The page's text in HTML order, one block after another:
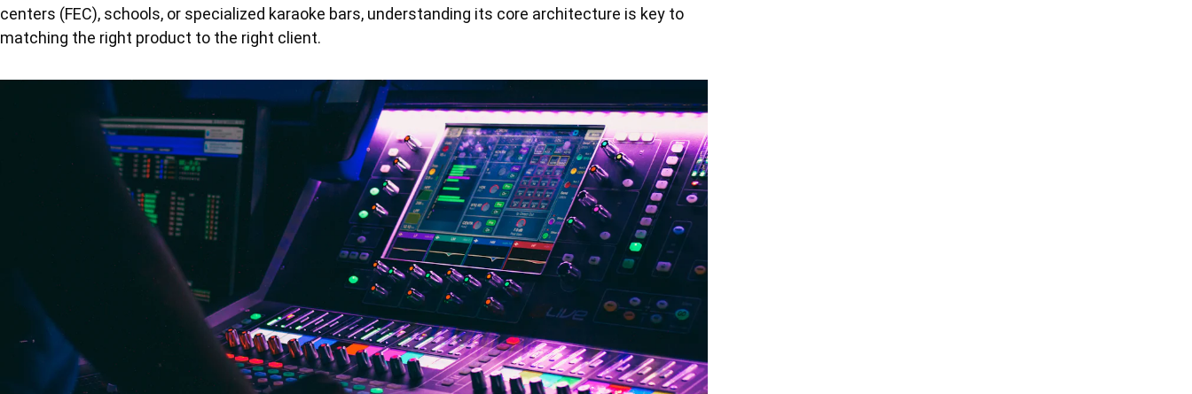
centers (FEC), schools, or specialized karaoke bars, understanding its core architecture is key to
matching the right product to the right client.